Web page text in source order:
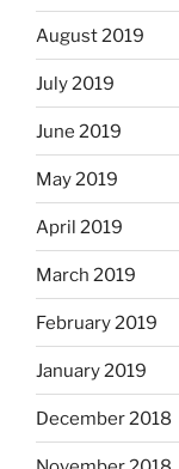
August 2019
July 2019
June 2019
May 2019
April 2019
March 2019
February 2019
January 2019
December 2018